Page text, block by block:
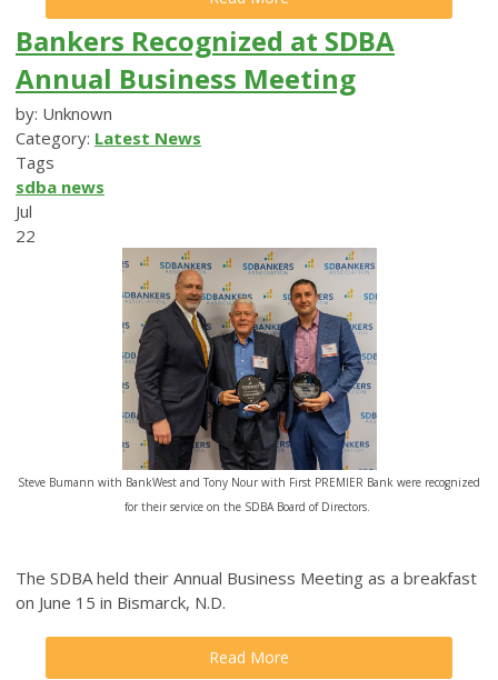
Bankers Recognized at SDBA
Annual Business Meeting
by: Unknown
Category: Latest News
Tags
sdba news
Jul
22
Steve Bumann with BankWest and Tony Nour with First PREMIER Bank were recognized
for their service on the SDBA Board of Directors.
The SDBA held their Annual Business Meeting as a breakfast
on June 15 in Bismarck, N.D.
Read More